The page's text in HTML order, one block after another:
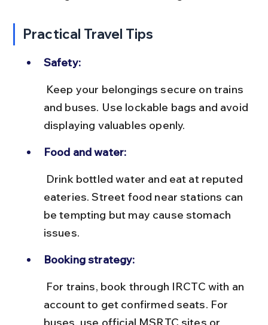
Practical Travel Tips
Safety:
and buses. Use lockable bags and avoid
displaying valuables openly.
Food and water:
eateries. Street food near stations can
be tempting but may cause stomach
issues.
Booking strategy:
account to get confirmed seats. For
buses, use official MSRTC sites or